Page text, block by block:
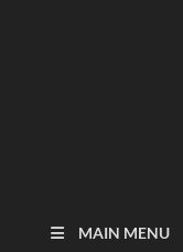
MAIN MENU